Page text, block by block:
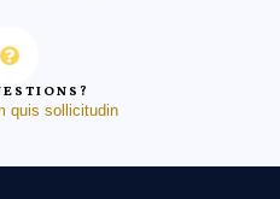
quis sollicitudin